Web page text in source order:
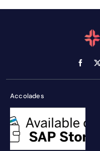
Accolades